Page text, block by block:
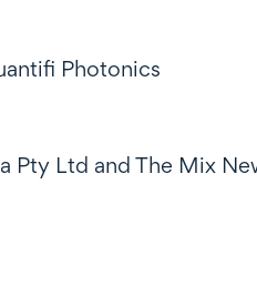
Photonics
Pty Ltd and The Mix